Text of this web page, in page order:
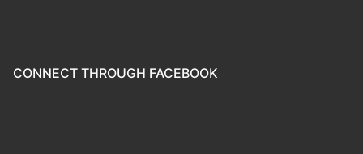
CONNECT THROUGH FACEBOOK